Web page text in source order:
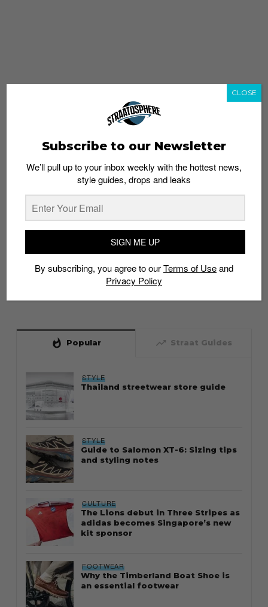
whatshot Popular trending_up Straat Guides
STYLE
Thailand streetwear store guide
STYLE
Guide to Salomon XT-6: Sizing tips
and styling notes
CULTURE
The Lions debut in Three Stripes as
adidas becomes Singapore’s new
kit sponsor
FOOTWEAR
Why the Timberland Boat Shoe is
an essential footwear
Subscribe to our Newsletter
We’ll pull up to your inbox weekly with the hottest news,
style guides, drops and leaks
SIGN ME UP
By subscribing, you agree to ourTerms of Useand
Privacy Policy
CLOSE